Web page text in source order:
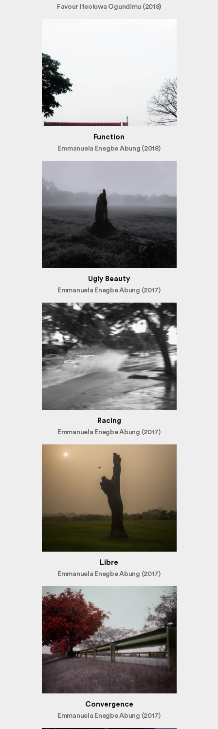
Favour Ifeoluwa Ogundimu (2018)
Function
Emmanuela Enegbe Abung (2018)
Ugly Beauty
Emmanuela Enegbe Abung (2017)
Racing
Emmanuela Enegbe Abung (2017)
Libre
Emmanuela Enegbe Abung (2017)
Convergence
Emmanuela Enegbe Abung (2017)